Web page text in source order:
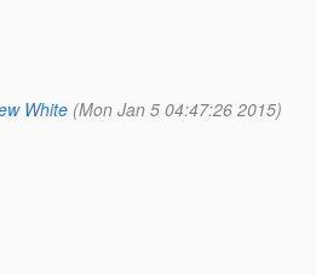
White (Mon Jan 5 04:47:26 2015)